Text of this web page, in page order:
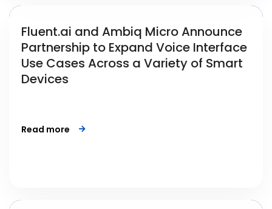
Fluent.ai and Ambiq Micro Announce
Partnership to Expand Voice Interface
Use Cases Across a Variety of Smart
Devices
Read more